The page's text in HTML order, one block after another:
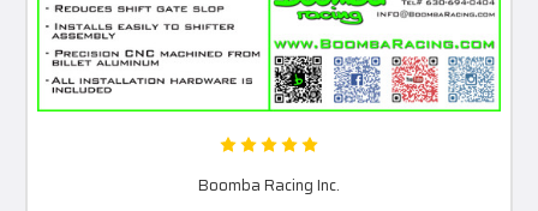
Boomba Racing Inc.